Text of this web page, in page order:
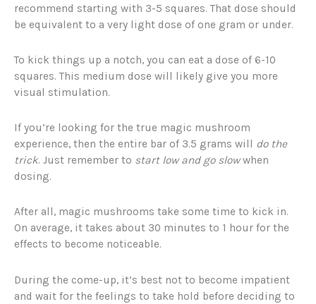
recommend starting with 3-5 squares. That dose should
be equivalent to a very light dose of one gram or under.
To kick things up a notch, you can eat a dose of 6-10
squares. This medium dose will likely give you more
visual stimulation.
If you’re looking for the true magic mushroom
experience, then the entire bar of 3.5 grams will do the
trick. Just remember to start low and go slowwhen
dosing.
After all, magic mushrooms take some time to kick in.
On average, it takes about 30 minutes to 1 hour for the
effects to become noticeable.
During the come-up, it’s best not to become impatient
and wait for the feelings to take hold before deciding to